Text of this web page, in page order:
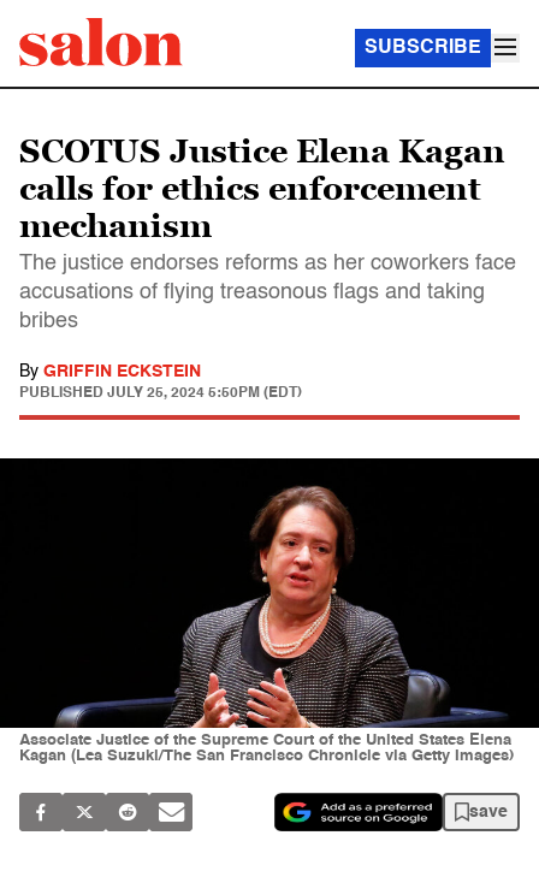
SUBSCRIBE
SCOTUS Justice Elena Kagan
calls for ethics enforcement
mechanism
The justice endorses reforms as her coworkers face
accusations of flying treasonous flags and taking
bribes
By GRIFFIN ECKSTEIN
PUBLISHED JULY 25, 2024 5:50PM (EDT)
Associate Justice of the Supreme Court of the United States Elena
Kagan (Lea Suzuki/The San Francisco Chronicle via Getty Images)
save